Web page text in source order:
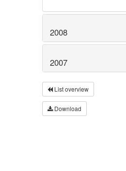
2008
2007
List overview
Download